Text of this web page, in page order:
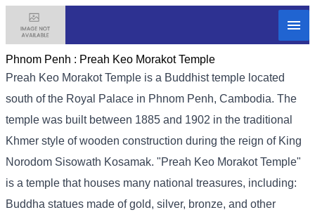
Phnom Penh : Preah Keo Morakot Temple
Preah Keo Morakot Temple is a Buddhist temple located
south of the Royal Palace in Phnom Penh, Cambodia. The
temple was built between 1885 and 1902 in the traditional
Khmer style of wooden construction during the reign of King
Norodom Sisowath Kosamak. "Preah Keo Morakot Temple"
is a temple that houses many national treasures, including:
Buddha statues made of gold, silver, bronze, and other